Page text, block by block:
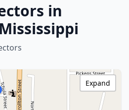
in
Expand